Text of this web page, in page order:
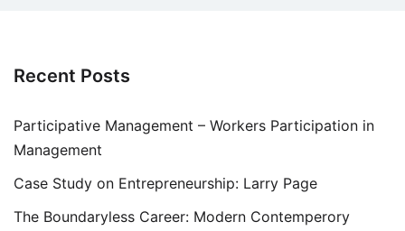
Recent Posts
Participative Management – Workers Participation in
Management
Case Study on Entrepreneurship: Larry Page
The Boundaryless Career: Modern Contemperory